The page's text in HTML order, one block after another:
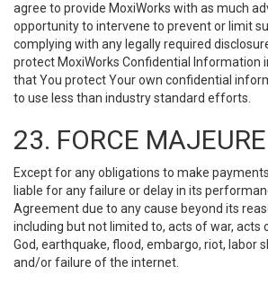
agree to provide MoxiWorks with as much
opportunity to intervene to prevent or limit
complying with any legally required
protect MoxiWorks Confidential Information
that You protect Your own confidential
to use less than industry standard efforts.
23. FORCE MAJEURE
Except for any obligations to make
liable for any failure or delay in its
Agreement due to any cause beyond its
including but not limited to, acts of war, acts
God, earthquake, flood, embargo, riot, labor
and/or failure of the internet.